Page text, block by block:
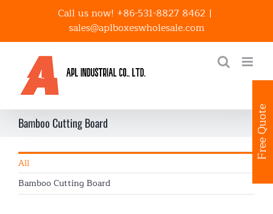
Call us now! +86-531-8827 8462 |
sales@aplboxeswholesale.com
Bamboo Cutting Board
All
Bamboo Cutting Board
Free Quote